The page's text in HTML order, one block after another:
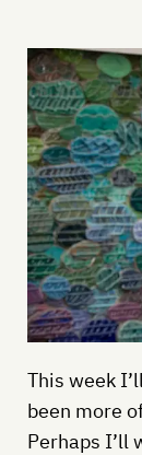
This week
been more
Perhaps I’ll